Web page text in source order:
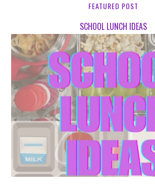
FEATURED POST
SCHOOL LUNCH IDEAS